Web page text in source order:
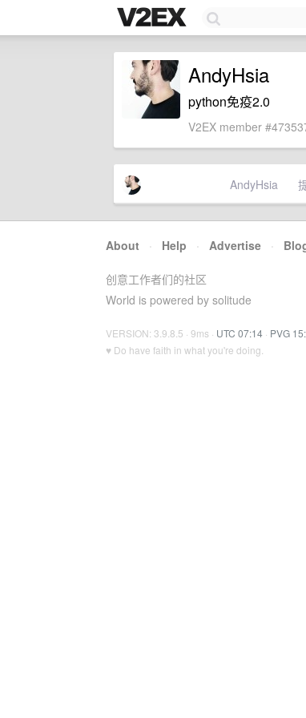
AndyHsia
python免疫2.0
V2EX member
AndyHsia
About · Help · Advertise ·
创意工作者们的社区
World is powered by solitude
VERSION: 3.9.8.5 · 9ms · UTC 07:14 · PVG
♥ Do have faith in what you're doing.